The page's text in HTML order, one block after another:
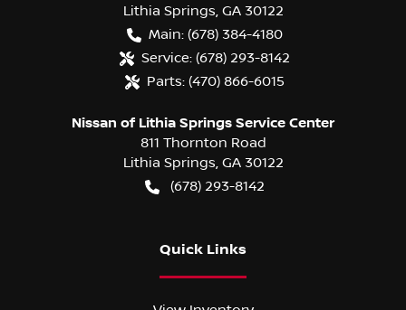
Lithia Springs GA 30122
Main: (678) 384-4180
Service: (678) 293-8142
Parts: (470) 866-6015
Nissan of Lithia Springs Service Center
811 Thornton Road
Lithia Springs GA 30122
(678) 293-8142
Quick Links